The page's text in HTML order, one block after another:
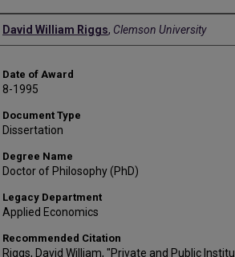
Author
David William Riggs, Clemson University
Date of Award
8-1995
Document Type
Dissertation
Degree Name
Doctor of Philosophy (PhD)
Legacy Department
Applied Economics
Recommended Citation
Riggs, David William, "Private and Public